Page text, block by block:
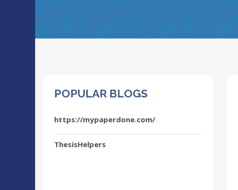
POPULAR BLOGS
https://mypaperdone.com/
ThesisHelpers